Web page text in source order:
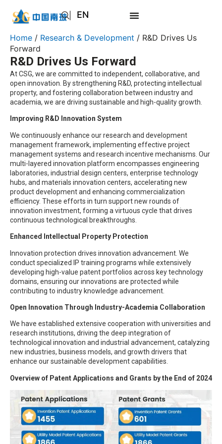
EN
RU
Home / Research & Development / R&D Drives Us
Forward
R&D Drives Us Forward
At CSG, we are committed to independent, collaborative, and
open innovation. By strengthening R&D, protecting intellectual
property, and fostering collaboration between industry and
academia, we are driving sustainable and high-quality growth.
Improving R&D Innovation System
We continuously enhance our research and development
management framework, implementing effective project
management systems and research incentive mechanisms. Our
multi-layered innovation platform encompasses engineering
laboratories, industrial design centers, enterprise technology
hubs, and materials innovation centers, accelerating new
product development and enhancing commercialization
efficiency. These efforts in turn support new rounds of
innovation investment, forming a virtuous cycle that drives
continuous technological breakthroughs.
Enhanced Intellectual Property Protection
Innovation protection drives innovation advancement. We
conduct specialized IP training programs while extensively
developing high-value patent portfolios across key technology
domains, ensuring our innovations are protected while
contributing to industry knowledge advancement.
Open Innovation Through Industry-Academia Collaboration
We have established extensive cooperation with universities and
research institutions, driving the deep integration of
technological innovation and industrial advancement, catalyzing
new industries, business models, and growth drivers that
enhance our sustainable development capabilities.
Overview of Patent Applications and Grants by the End of 2024